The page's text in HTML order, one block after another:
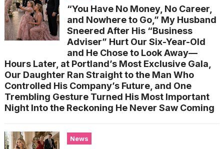
“You Have No Money, No Career,
and Nowhere to Go,” My Husband
Sneered After His “Business
Adviser” Hurt Our Six-Year-Old
and He Chose to Look Away—
Hours Later, at Portland’s Most Exclusive Gala,
Our Daughter Ran Straight to the Man Who
Controlled His Company’s Future, and One
Trembling Gesture Turned His Most Important
Night Into the Reckoning He Never Saw Coming
News